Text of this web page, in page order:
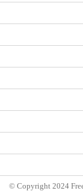
© Copyright 2024